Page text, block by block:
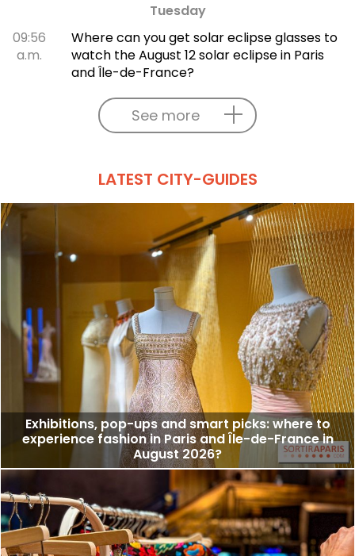
Tuesday
09:56
a.m.
Where can you get solar eclipse glasses to
watch the August 12 solar eclipse in Paris
and Île-de-France?
See more
LATEST CITY-GUIDES
Exhibitions, pop-ups and smart picks: where to
experience fashion in Paris and Île-de-France in
August 2026?